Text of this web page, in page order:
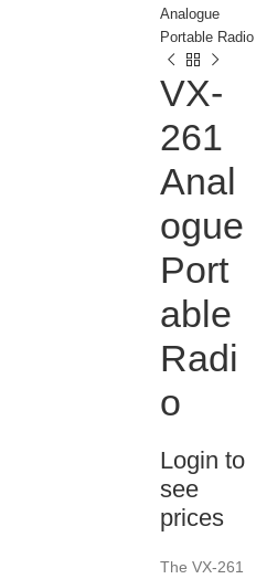
Analogue
Portable Radio
VX-
261
Anal
ogue
Port
able
Radi
o
Login to
see
prices
The VX-261